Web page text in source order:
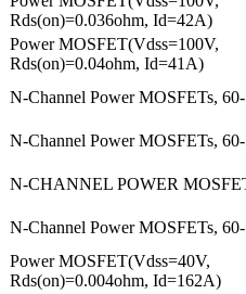
Rds(on)=0.036ohm, Id=42A)
Power MOSFET(Vdss=100V,
Rds(on)=0.04ohm, Id=41A)
N-Channel Power MOSFETs,
N-Channel Power MOSFETs,
N-CHANNEL POWER
N-Channel Power MOSFETs,
Power MOSFET(Vdss=40V,
Rds(on)=0.004ohm, Id=162A)